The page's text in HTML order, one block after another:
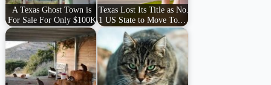
A Texas Ghost Town is
For Sale For Only $100K
Texas Lost Its Title as No.
1 US State to Move To.…